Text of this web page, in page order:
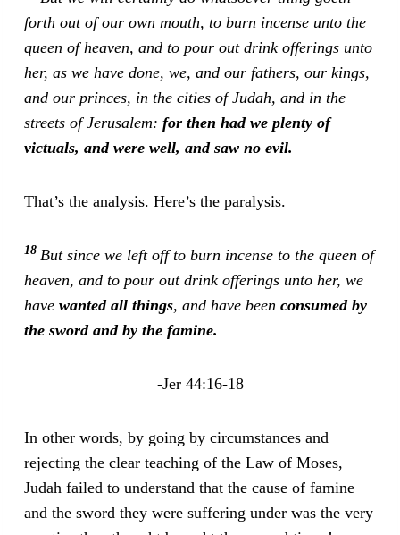
forth out of our own mouth, to burn incense unto the
queen of heaven, and to pour out drink offerings unto
her, as we have done, we, and our fathers, our kings,
and our princes, in the cities of Judah, and in the
streets of Jerusalem:for then had we plenty of
victuals, and were well, and saw no evil.
That’s the analysis. Here’s the paralysis.
18 But since we left off to burn incense to the queen of
heaven, and to pour out drink offerings unto her, we
havewanted all things, and have beenconsumed by
the sword and by the famine.
-Jer 44:16-18
In other words, by going by circumstances and
rejecting the clear teaching of the Law of Moses,
Judah failed to understand that the cause of famine
and the sword they were suffering under was the very